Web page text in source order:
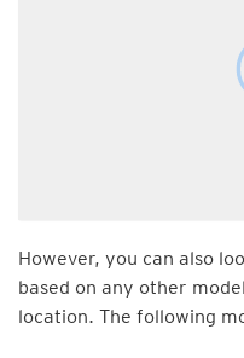
However, you can also
based on any other
location. The following